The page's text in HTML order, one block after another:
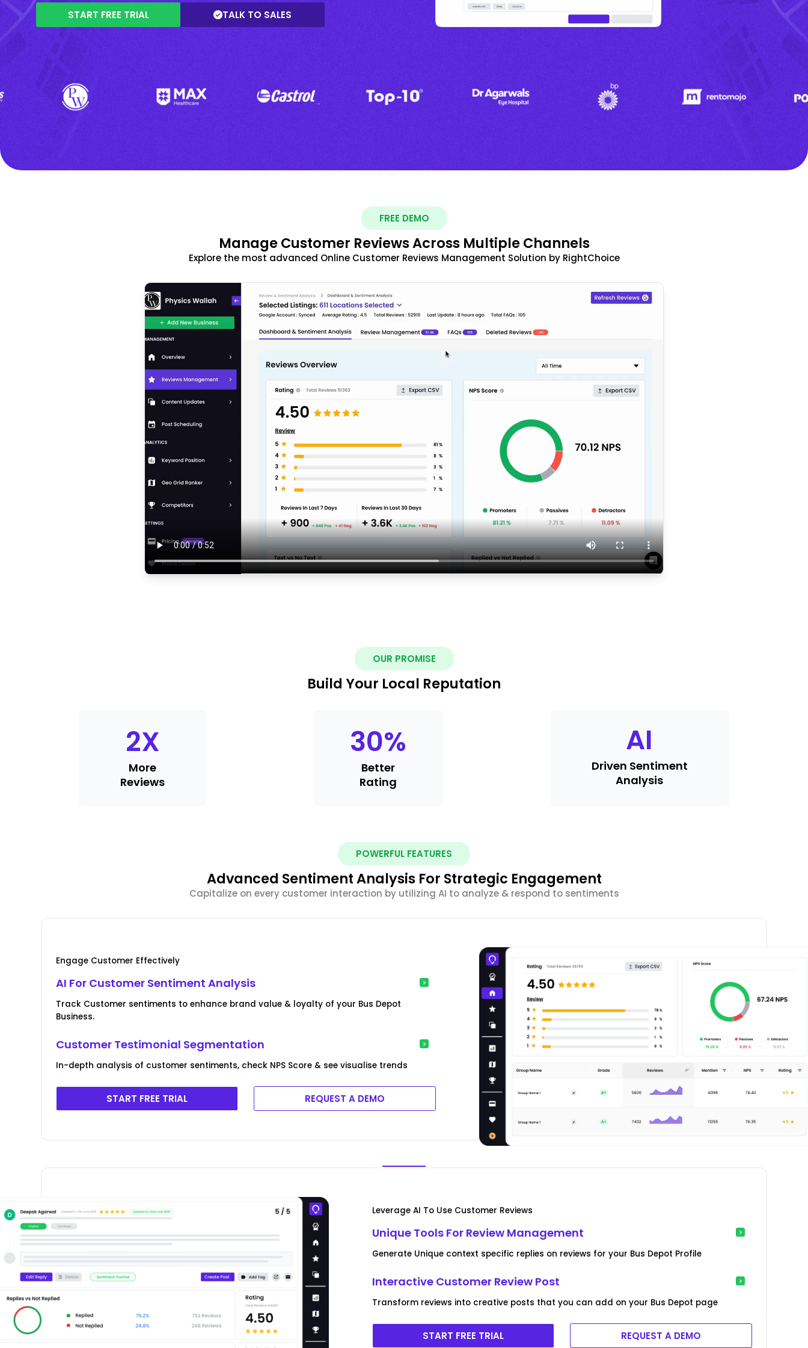
START FREE TRIAL TALK TO SALES
FREE DEMO
Manage Customer Reviews Across Multiple Channels
Explore the most advanced Online Customer Reviews Management Solution by RightChoice
OUR PROMISE
Build Your Local Reputation
2X
More
Reviews
30%
Better
Rating
AI
Driven Sentiment
Analysis
POWERFUL FEATURES
Advanced Sentiment Analysis For Strategic Engagement
Capitalize on every customer interaction by utilizing AI to analyze & respond to sentiments
Engage Customer Effectively
AI For Customer Sentiment Analysis
Track Customer sentiments to enhance brand value & loyalty of your Bus Depot
Business.
Customer Testimonial Segmentation
In-depth analysis of customer sentiments, check NPS Score & see visualise trends
START FREE TRIAL REQUEST A DEMO
Leverage AI To Use Customer Reviews
Unique Tools For Review Management
Generate Unique context specific replies on reviews for your Bus Depot Profile
Interactive Customer Review Post
Transform reviews into creative posts that you can add on your Bus Depot page
START FREE TRIAL REQUEST A DEMO